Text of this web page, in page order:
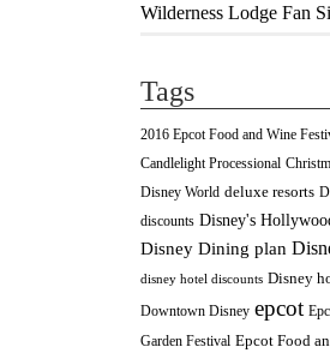
Wilderness Lodge Fan
Tags
2016 Epcot Food and Wine
Candlelight Processional
Disney World deluxe resorts
discounts Disney's
Disney Dining plan
disney hotel discounts Disney
Downtown Disney epcot
Garden Festival Epcot Food